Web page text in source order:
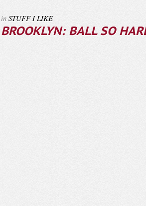
STUFF I LIKE
BALL SO